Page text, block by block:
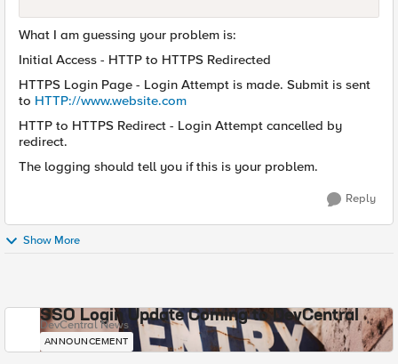
What I am guessing your problem is:
Initial Access - HTTP to HTTPS Redirected
HTTPS Login Page - Login Attempt is made. Submit is sent
to HTTP://www.website.com
HTTP to HTTPS Redirect - Login Attempt cancelled by
redirect.
The logging should tell you if this is your problem.
Reply
Show More
SSO Login Update Coming to DevCentral
DevCentral News
ANNOUNCEMENT